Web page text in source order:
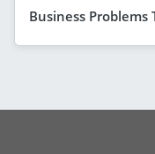
Business Problems